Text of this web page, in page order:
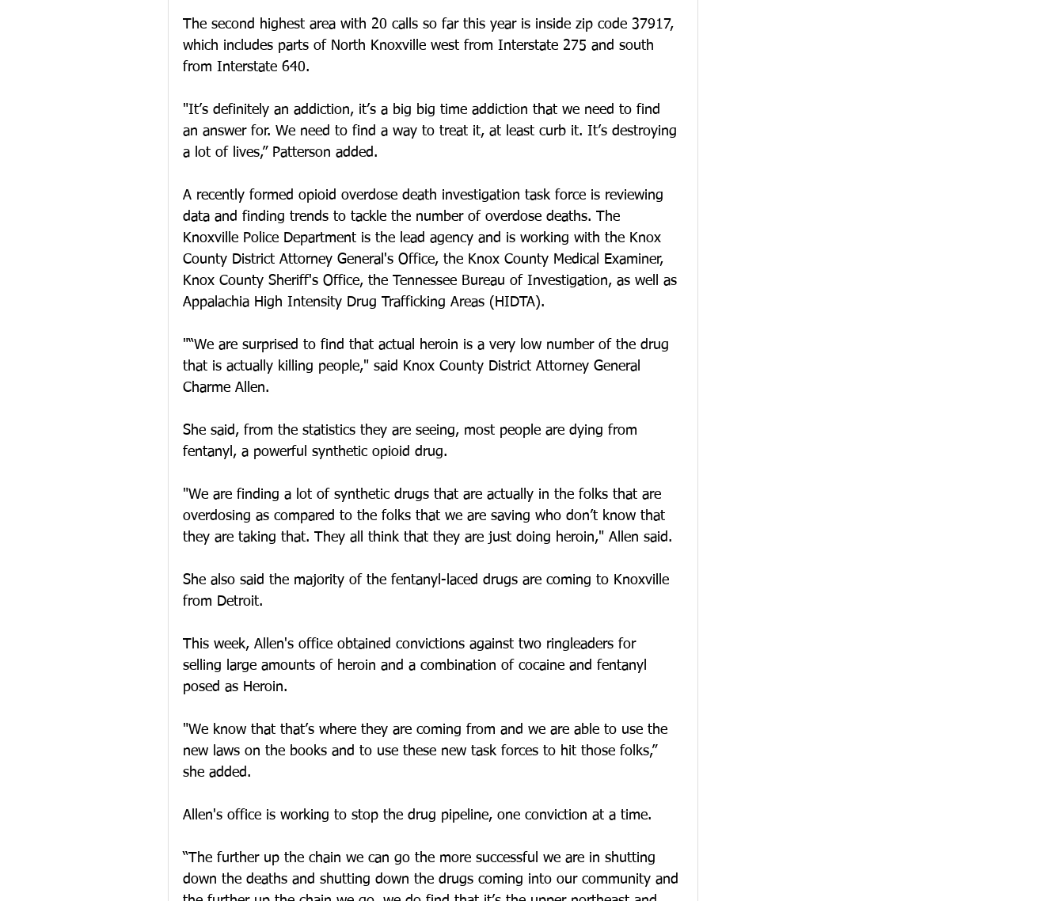
The second highest area with 20 calls so far this year is inside zip code 37917,
which includes parts of North Knoxville west from Interstate 275 and south
from Interstate 640.
"It’s definitely an addiction, it’s a big big time addiction that we need to find
an answer for. We need to find a way to treat it, at least curb it. It’s destroying
a lot of lives,” Patterson added.
A recently formed opioid overdose death investigation task force is reviewing
data and finding trends to tackle the number of overdose deaths. The
Knoxville Police Department is the lead agency and is working with the Knox
County District Attorney General's Office, the Knox County Medical Examiner,
Knox County Sheriff's Office, the Tennessee Bureau of Investigation, as well as
Appalachia High Intensity Drug Trafficking Areas (HIDTA).
"“We are surprised to find that actual heroin is a very low number of the drug
that is actually killing people," said Knox County District Attorney General
Charme Allen.
She said, from the statistics they are seeing, most people are dying from
fentanyl, a powerful synthetic opioid drug.
"We are finding a lot of synthetic drugs that are actually in the folks that are
overdosing as compared to the folks that we are saving who don’t know that
they are taking that. They all think that they are just doing heroin," Allen said.
She also said the majority of the fentanyl-laced drugs are coming to Knoxville
from Detroit.
This week, Allen's office obtained convictions against two ringleaders for
selling large amounts of heroin and a combination of cocaine and fentanyl
posed as Heroin.
"We know that that’s where they are coming from and we are able to use the
new laws on the books and to use these new task forces to hit those folks,”
she added.
Allen's office is working to stop the drug pipeline, one conviction at a time.
“The further up the chain we can go the more successful we are in shutting
down the deaths and shutting down the drugs coming into our community and